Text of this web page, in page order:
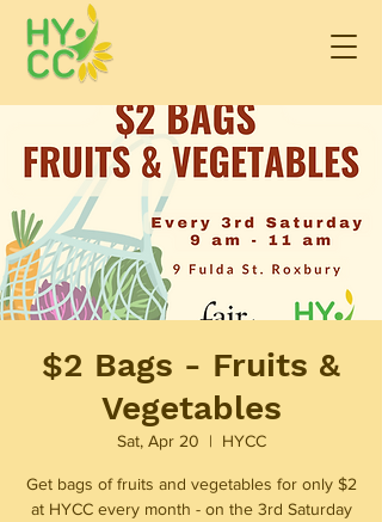
$2 Bags - Fruits &
Vegetables
Sat, Apr 20
  |
HYCC
Get bags of fruits and vegetables for only $2
at HYCC every month - on the 3rd Saturday